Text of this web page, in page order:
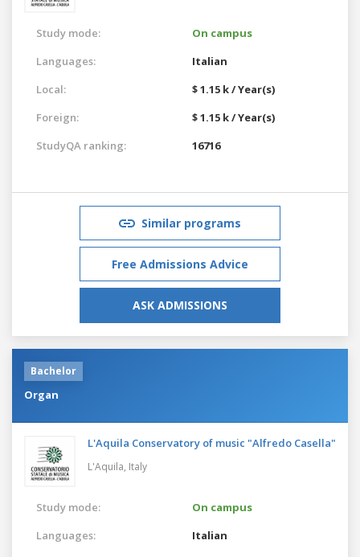
Study mode:
On campus
Languages:
Italian
Local:
$ 1.15 k / Year(s)
Foreign:
$ 1.15 k / Year(s)
StudyQA ranking:
16716
Similar programs
Free Admissions Advice
ASK ADMISSIONS
Bachelor
Organ
L'Aquila Conservatory of music "Alfredo Casella"
L'Aquila, Italy
Study mode:
On campus
Languages:
Italian